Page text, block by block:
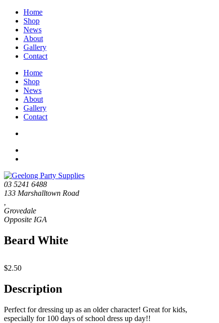
Home
Shop
News
About
Gallery
Contact
Home
Shop
News
About
Gallery
Contact
03 5241 6488
133 Marshalltown Road
Grovedale
Beard White
$2.50
Description
Perfect for dressing up as an older character! Great for kids,
especially for 100 days of school dress up day!!